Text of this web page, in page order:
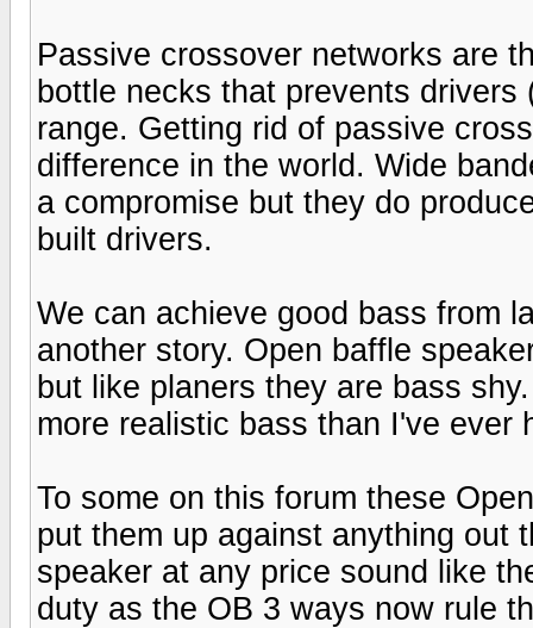
Passive crossover networks are
bottle necks that prevents
range. Getting rid of passive
difference in the world. Wide
a compromise but they do
built drivers.
We can achieve good bass from
another story. Open baffle
but like planers they are bass
more realistic bass than I've ever
To some on this forum these
put them up against anything out
speaker at any price sound like
duty as the OB 3 ways now rule